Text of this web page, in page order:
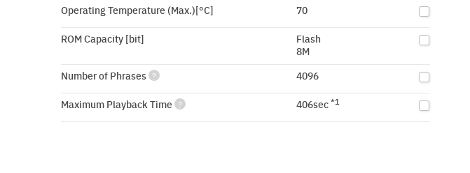
Operating Temperature (Max.)[°C] 70
ROM Capacity [bit]
Flash
8M
Number of Phrases ? 4096
Maximum Playback Time ? 406sec *1